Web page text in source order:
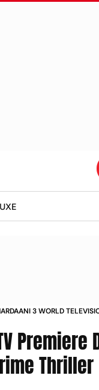
3 WORLD
Premiere
Thriller